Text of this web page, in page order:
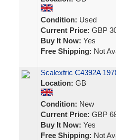
Condition: Used
Current Price: GBP
Buy It Now: Yes
Free Shipping: Not
Scalextric C4392A
Location: GB
Condition: New
Current Price: GBP
Buy It Now: Yes
Free Shipping: Not